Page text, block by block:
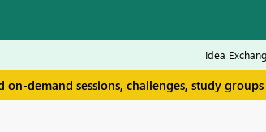
on-demand sessions, challenges, study